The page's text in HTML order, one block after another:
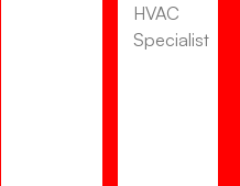
HVAC
Specialist